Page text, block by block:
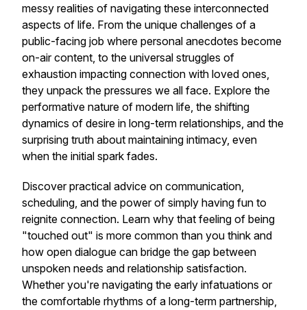
messy realities of navigating these interconnected
aspects of life. From the unique challenges of a
public-facing job where personal anecdotes become
on-air content, to the universal struggles of
exhaustion impacting connection with loved ones,
they unpack the pressures we all face. Explore the
performative nature of modern life, the shifting
dynamics of desire in long-term relationships, and the
surprising truth about maintaining intimacy, even
when the initial spark fades.
Discover practical advice on communication,
scheduling, and the power of simply having fun to
reignite connection. Learn why that feeling of being
"touched out" is more common than you think and
how open dialogue can bridge the gap between
unspoken needs and relationship satisfaction.
Whether you're navigating the early infatuations or
the comfortable rhythms of a long-term partnership,